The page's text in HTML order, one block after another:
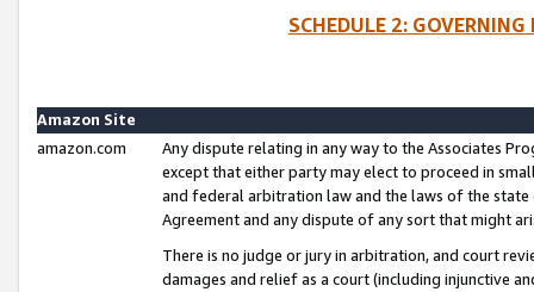
SCHEDULE 2:
Amazon Site
amazon.com
Any dispute relating in any way to the Associates
except that either party may elect to proceed in
and federal arbitration law and the laws of the
Agreement and any dispute of any sort that might
There is no judge or jury in arbitration, and court
damages and relief as a court (including injunctive